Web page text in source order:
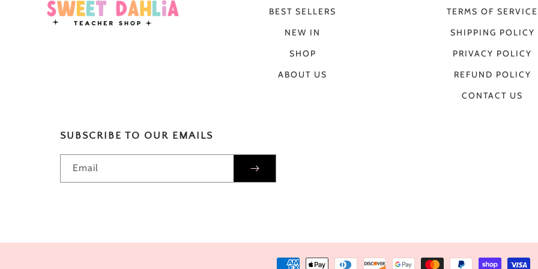
BEST SELLERS
NEW IN
SHOP
ABOUT US
TERMS OF SERVICE
SHIPPING POLICY
PRIVACY POLICY
REFUND POLICY
CONTACT US
SUBSCRIBE TO OUR EMAILS
Email
Payment